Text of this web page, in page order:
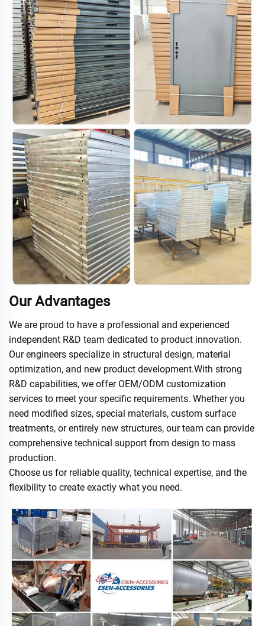
Our Advantages
We are proud to have a professional and experienced
independent R&D team dedicated to product innovation.
Our engineers specialize in structural design, material
optimization, and new product development.With strong
R&D capabilities, we offer OEM/ODM customization
services to meet your specific requirements. Whether you
need modified sizes, special materials, custom surface
treatments, or entirely new structures, our team can provide
comprehensive technical support from design to mass
production.
Choose us for reliable quality, technical expertise, and the
flexibility to create exactly what you need.